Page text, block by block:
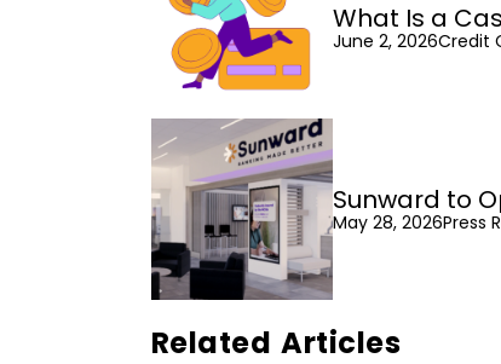
What Is a
June 2, 2026Credit
Sunward to
May 28, 2026Press
Related Articles